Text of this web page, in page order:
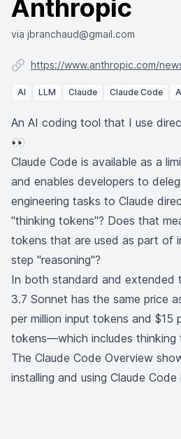
Anthropic
via jbranchaud@gmail.com
https://www.anthropic.com/
AI LLM Claude Claude Code
An AI coding tool that I use
👀
Claude Code is available as a
and enables developers to
engineering tasks to Claude
"thinking tokens"? Does that
tokens that are used as part of
step "reasoning"?
In both standard and extended
3.7 Sonnet has the same price
per million input tokens and $15
tokens—which includes thinking
The Claude Code Overview
installing and using Claude Code